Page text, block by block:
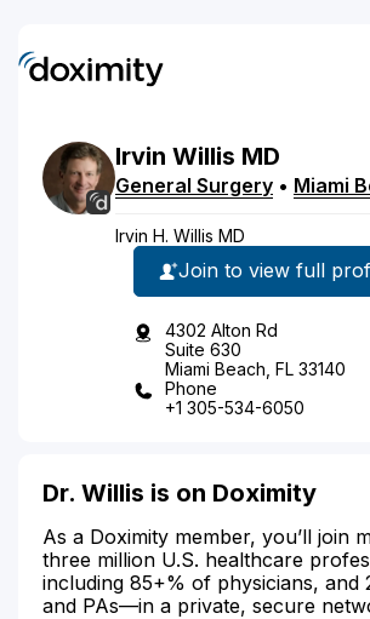
Irvin Willis MD
General Surgery • Miami
Irvin H. Willis MD
Join to view full
4302 Alton Rd
Suite 630
Miami Beach, FL 33140
Phone
+1 305-534-6050
Dr. Willis is on Doximity
As a Doximity member, you’ll join
three million U.S. healthcare
including 85+% of physicians, and
and PAs—in a private, secure